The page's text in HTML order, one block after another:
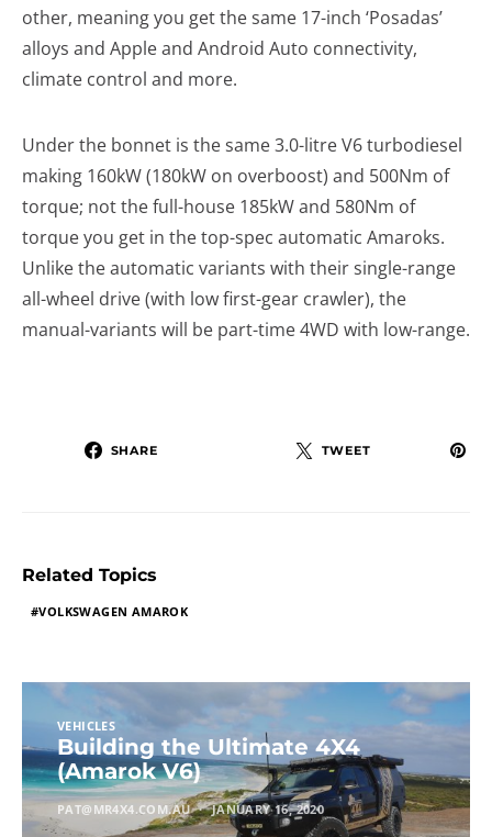
other, meaning you get the same 17-inch ‘Posadas’
alloys and Apple and Android Auto connectivity,
climate control and more.
Under the bonnet is the same 3.0-litre V6 turbodiesel
making 160kW (180kW on overboost) and 500Nm of
torque; not the full-house 185kW and 580Nm of
torque you get in the top-spec automatic Amaroks.
Unlike the automatic variants with their single-range
all-wheel drive (with low first-gear crawler), the
manual-variants will be part-time 4WD with low-range.
SHARE TWEET
Related Topics
VOLKSWAGEN AMAROK
VEHICLES
Building the Ultimate 4X4
(Amarok V6)
PAT@MR4X4.COM.AU JANUARY 16, 2020